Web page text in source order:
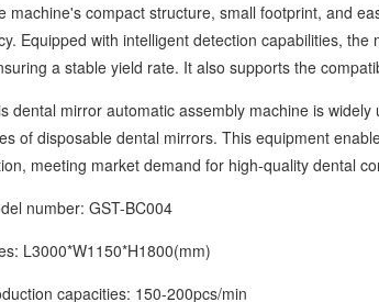
compact structure, small footprint, and
Equipped with intelligent detection capabilities,
a stable yield rate. It also supports the
mirror automatic assembly machine is widely
of disposable dental mirrors. This equipment
meeting market demand for high-quality dental
number: GST-BC004
L3000*W1150*H1800(mm)
capacities: 150-200pcs/min